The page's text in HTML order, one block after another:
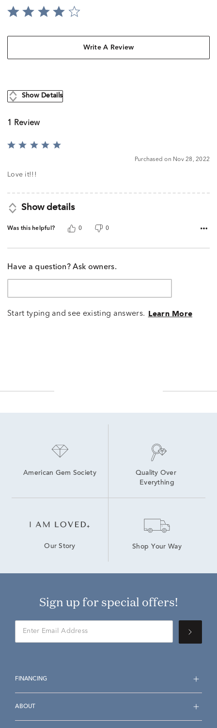
Write A Review
Show Details
1 Review
Rated
of
Purchased on Nov 28, 2022
Love it!!!
Show details
Was this helpful? 0 0
Have a question? Ask owners.
Start typing and see existing answers. Learn More
American Gem Society
Quality Over
Everything
Our Story Shop Your Way
Sign up for special offers!
FINANCING
ABOUT